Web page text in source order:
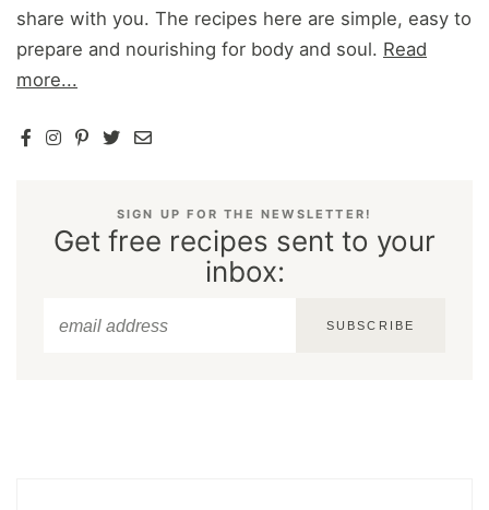
share with you. The recipes here are simple, easy to
prepare and nourishing for body and soul. Read
more...
SIGN UP FOR THE NEWSLETTER!
Get free recipes sent to your
inbox:
SUBSCRIBE